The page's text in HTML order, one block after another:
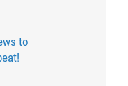
to